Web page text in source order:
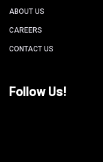
ABOUT US
CAREERS
CONTACT US
Follow Us!